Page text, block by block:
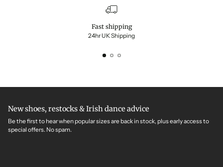
Fast shipping
24hr UK Shipping
New shoes, restocks & Irish dance advice
Be the first to hear when popular sizes are back in stock, plus early access to
special offers. No spam.